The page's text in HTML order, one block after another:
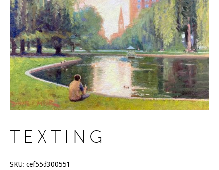
TEXTING
SKU: cef55d300551